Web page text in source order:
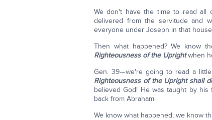
We don't have the time to read all
delivered from the servitude and
everyone under Joseph in that
Then what happened? We know
Righteousness of the Uprightwhen
Gen. 39—we're going to read a
Righteousness of the Upright shall
believed God! He was taught by his
back from Abraham.
We know what happened; we know